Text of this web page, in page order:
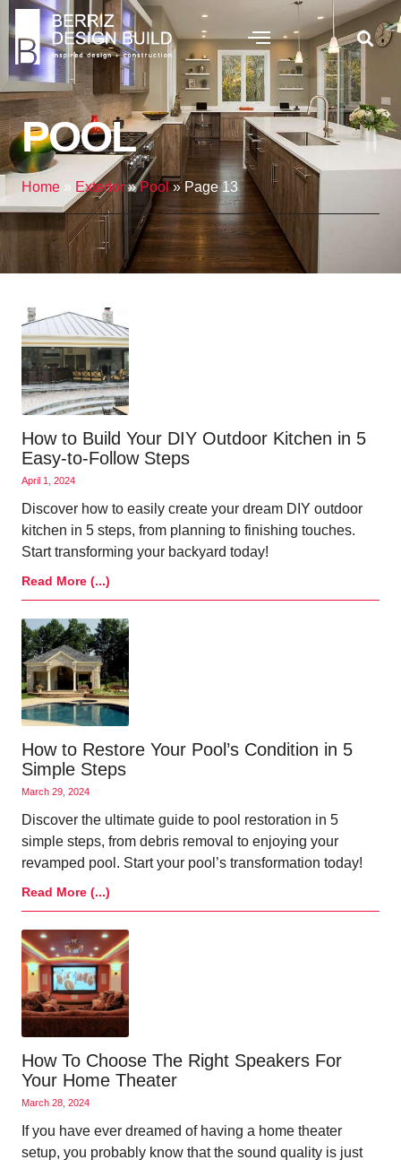
POOL
Home » Exterior»Pool » Page 13
How to Build Your DIY Outdoor Kitchen in 5
Easy-to-Follow Steps
April 1, 2024
Discover how to easily create your dream DIY outdoor
kitchen in 5 steps, from planning to finishing touches.
Start transforming your backyard today!
Read More (...)
How to Restore Your Pool’s Condition in 5
Simple Steps
March 29, 2024
Discover the ultimate guide to pool restoration in 5
simple steps, from debris removal to enjoying your
revamped pool. Start your pool’s transformation today!
Read More (...)
How To Choose The Right Speakers For
Your Home Theater
March 28, 2024
If you have ever dreamed of having a home theater
setup, you probably know that the sound quality is just